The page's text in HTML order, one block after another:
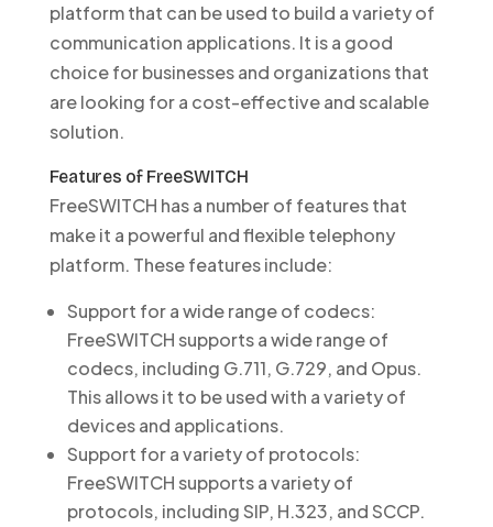
platform that can be used to build a variety of
communication applications. It is a good
choice for businesses and organizations that
are looking for a cost-effective and scalable
solution.
Features of FreeSWITCH
FreeSWITCH has a number of features that
make it a powerful and flexible telephony
platform. These features include:
Support for a wide range of codecs:
FreeSWITCH supports a wide range of
codecs, including G.711, G.729, and Opus.
This allows it to be used with a variety of
devices and applications.
Support for a variety of protocols:
FreeSWITCH supports a variety of
protocols, including SIP, H.323, and SCCP.